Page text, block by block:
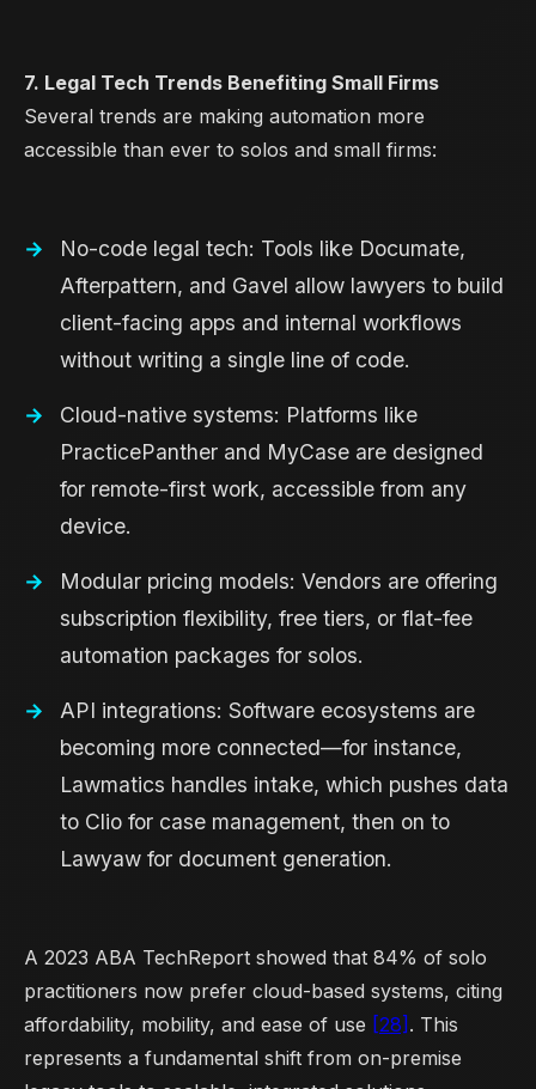
7. Legal Tech Trends Benefiting Small Firms
Several trends are making automation more
accessible than ever to solos and small firms:
No-code legal tech: Tools like Documate,
Afterpattern, and Gavel allow lawyers to build
client-facing apps and internal workflows
without writing a single line of code.
Cloud-native systems: Platforms like
PracticePanther and MyCase are designed
for remote-first work, accessible from any
device.
Modular pricing models: Vendors are offering
subscription flexibility, free tiers, or flat-fee
automation packages for solos.
API integrations: Software ecosystems are
becoming more connected—for instance,
Lawmatics handles intake, which pushes data
to Clio for case management, then on to
Lawyaw for document generation.
A 2023 ABA TechReport showed that 84% of solo
practitioners now prefer cloud-based systems, citing
affordability, mobility, and ease of use [28] . This
represents a fundamental shift from on-premise